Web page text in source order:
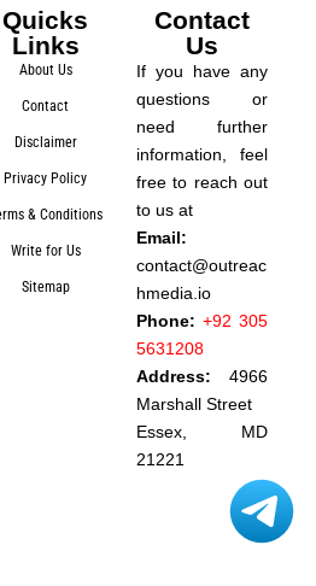
Quicks
Links
About Us
Contact
Disclaimer
Privacy Policy
& Conditions
Write for Us
Sitemap
Contact
Us
If you have any
questions or
need further
information, feel
free to reach out
to us at
Email:
contact@outreac
hmedia.io
Phone: +92 305
5631208
Address: 4966
Marshall Street
Essex, MD
21221